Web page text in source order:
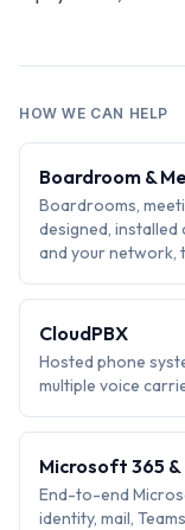
HOW WE CAN HELP
Boardroom &
Boardrooms,
designed,
and your network,
CloudPBX
Hosted phone
multiple voice
Microsoft 365
End-to-end
identity, mail,